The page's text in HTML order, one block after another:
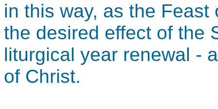
in this way, as the
the desired effect of the
liturgical year renewal -
of Christ.